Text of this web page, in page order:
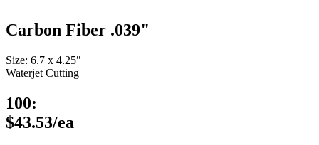
Carbon Fiber .039"
Size: 6.7 x 4.25″
Waterjet Cutting
100:
$43.53/ea